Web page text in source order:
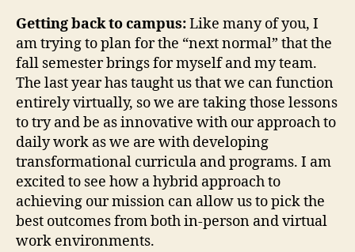
Getting back to campus:Like many of you, I
am trying to plan for the “next normal” that the
fall semester brings for myself and my team.
The last year has taught us that we can function
entirely virtually, so we are taking those lessons
to try and be as innovative with our approach to
daily work as we are with developing
transformational curricula and programs. I am
excited to see how a hybrid approach to
achieving our mission can allow us to pick the
best outcomes from both in-person and virtual
work environments.